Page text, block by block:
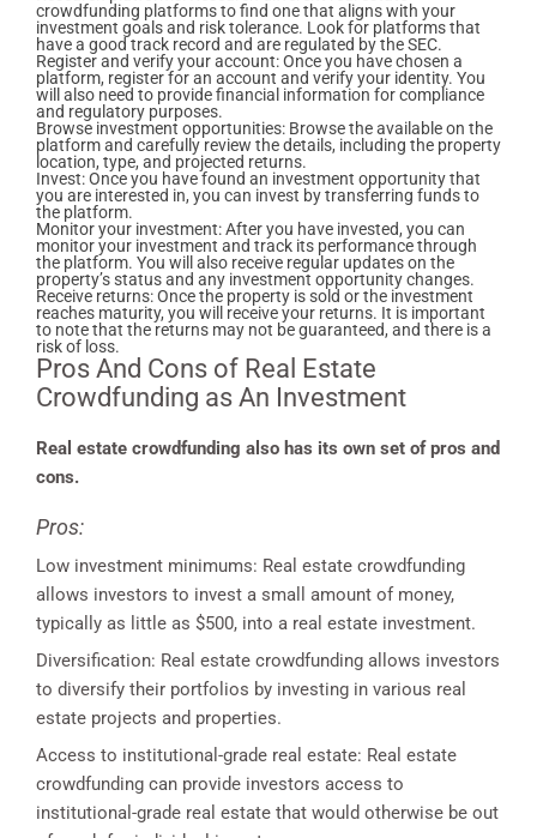
crowdfunding platforms to find one that aligns with your
investment goals and risk tolerance. Look for platforms that
have a good track record and are regulated by the SEC.
Register and verify your account: Once you have chosen a
platform, register for an account and verify your identity. You
will also need to provide financial information for compliance
and regulatory purposes.
Browse investment opportunities: Browse the available on the
platform and carefully review the details, including the property
location, type, and projected returns.
Invest: Once you have found an investment opportunity that
you are interested in, you can invest by transferring funds to
the platform.
Monitor your investment: After you have invested, you can
monitor your investment and track its performance through
the platform. You will also receive regular updates on the
property’s status and any investment opportunity changes.
Receive returns: Once the property is sold or the investment
reaches maturity, you will receive your returns. It is important
to note that the returns may not be guaranteed, and there is a
risk of loss.
Pros And Cons of Real Estate
Crowdfunding as An Investment
Real estate crowdfunding also has its own set of pros and
cons.
Pros:
Low investment minimums: Real estate crowdfunding
allows investors to invest a small amount of money,
typically as little as $500, into a real estate investment.
Diversification: Real estate crowdfunding allows investors
to diversify their portfolios by investing in various real
estate projects and properties.
Access to institutional-grade real estate: Real estate
crowdfunding can provide investors access to
institutional-grade real estate that would otherwise be out